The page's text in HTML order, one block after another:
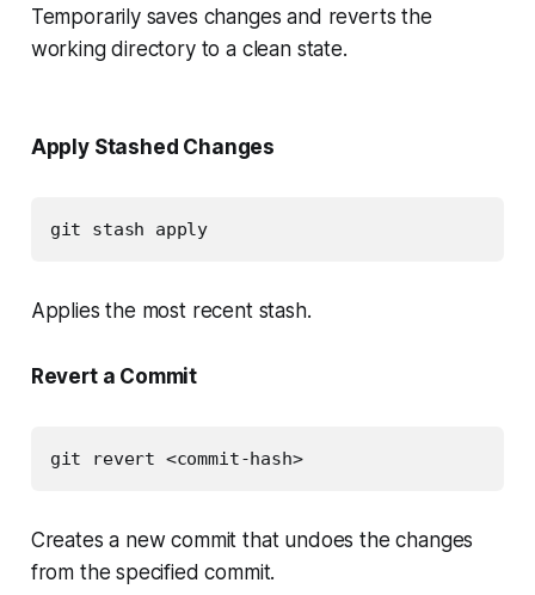
Temporarily saves changes and reverts the
working directory to a clean state.
Apply Stashed Changes
git stash apply
Applies the most recent stash.
Revert a Commit
git revert <commit-hash>
Creates a new commit that undoes the changes
from the specified commit.